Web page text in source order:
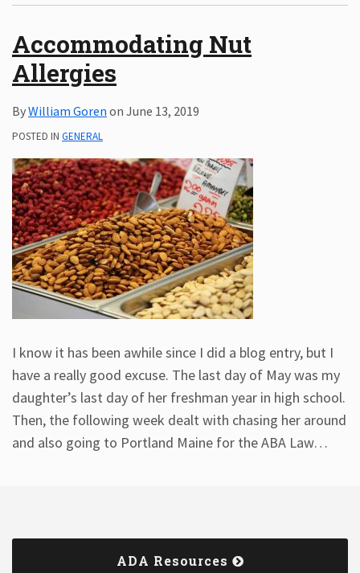
Subscribe
Resources
ADA
ADA
Presentations
Accommodating Nut
Allergies
ByWilliam Goren on June 13, 2019
POSTED IN GENERAL
I know it has been awhile since I did a blog entry, but I
have a really good excuse. The last day of May was my
daughter’s last day of her freshman year in high school.
Then, the following week dealt with chasing her around
and also going to Portland Maine for the ABA Law…
ADA Resources